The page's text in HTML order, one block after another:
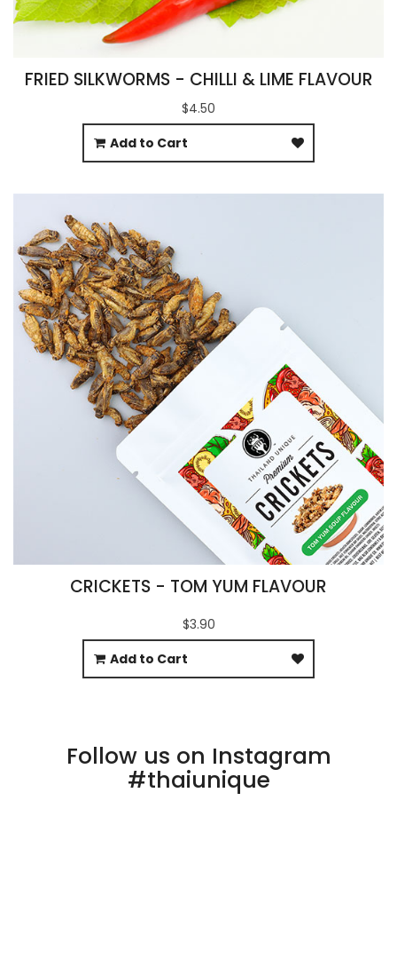
FRIED SILKWORMS - CHILLI & LIME FLAVOUR
$4.50
Add to Cart
CRICKETS - TOM YUM FLAVOUR
$3.90
Add to Cart
Follow us on Instagram
#thaiunique